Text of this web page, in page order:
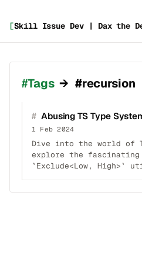
[Skill Issue Dev | Dax the
Tags → #recursion
# Abusing TS Type
1 Feb 2024
Dive into the world of
explore the
`Exclude<Low, High>`